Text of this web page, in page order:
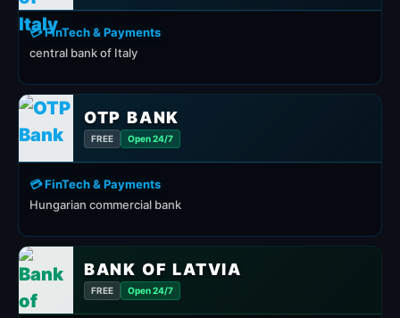
💳 FinTech & Payments
central bank of Italy
OTP BANK
FREE Open 24/7
💳 FinTech & Payments
Hungarian commercial bank
BANK OF LATVIA
FREE Open 24/7